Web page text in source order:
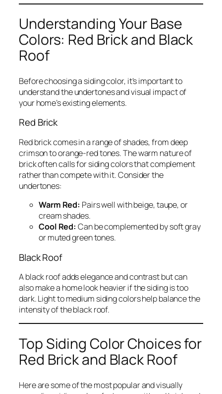
Understanding Your Base
Colors: Red Brick and Black
Roof
Before choosing a siding color, it’s important to
understand the undertones and visual impact of
your home’s existing elements.
Red Brick
Red brick comes in a range of shades, from deep
crimson to orange-red tones. The warm nature of
brick often calls for siding colors that complement
rather than compete with it. Consider the
undertones:
Warm Red: Pairs well with beige, taupe, or
cream shades.
Cool Red: Can be complemented by soft gray
or muted green tones.
Black Roof
A black roof adds elegance and contrast but can
also make a home look heavier if the siding is too
dark. Light to medium siding colors help balance the
intensity of the black roof.
Top Siding Color Choices for
Red Brick and Black Roof
Here are some of the most popular and visually